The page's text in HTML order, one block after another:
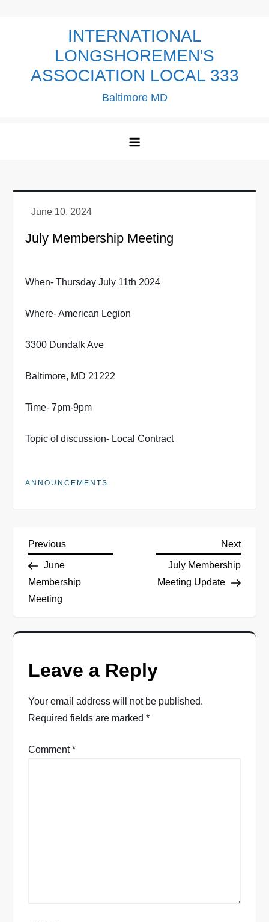
INTERNATIONAL
LONGSHOREMEN'S
ASSOCIATION LOCAL 333
Baltimore MD
July Membership Meeting
When- Thursday July 11th 2024
Where- American Legion
3300 Dundalk Ave
Baltimore, MD 21222
Time- 7pm-9pm
Topic of discussion- Local Contract
ANNOUNCEMENTS
P
o
s
t
n
v
i
n
Previous
Post
Previous
June
Membership
Meeting
Next
Next
July Membership
Meeting Update
Leave a Reply
Your email address will not be published.
Required fields are marked*
Comment*